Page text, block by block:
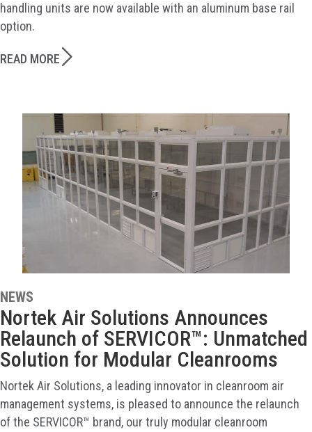
handling units are now available with an aluminum base rail
option.
READ MORE
NEWS
Nortek Air Solutions Announces
Relaunch of SERVICOR™: Unmatched
Solution for Modular Cleanrooms
Nortek Air Solutions, a leading innovator in cleanroom air
management systems, is pleased to announce the relaunch
of the SERVICOR™ brand, our truly modular cleanroom